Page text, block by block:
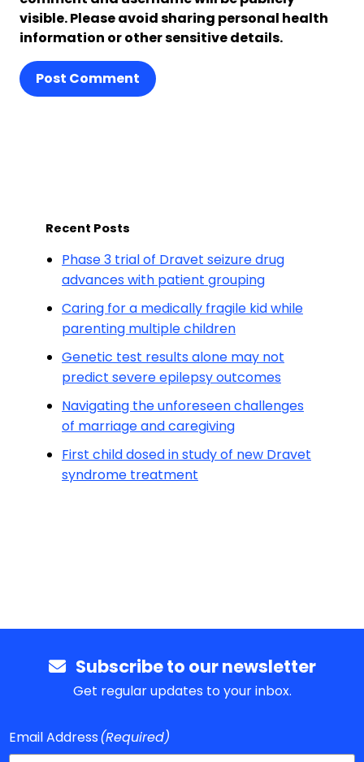
visible. Please avoid sharing personal health
information or other sensitive details.
Post Comment
Recent Posts
Phase 3 trial of Dravet seizure drug
advances with patient grouping
Caring for a medically fragile kid while
parenting multiple children
Genetic test results alone may not
predict severe epilepsy outcomes
Navigating the unforeseen challenges
of marriage and caregiving
First child dosed in study of new Dravet
syndrome treatment
Subscribe to our newsletter
Get regular updates to your inbox.
Email Address(Required)